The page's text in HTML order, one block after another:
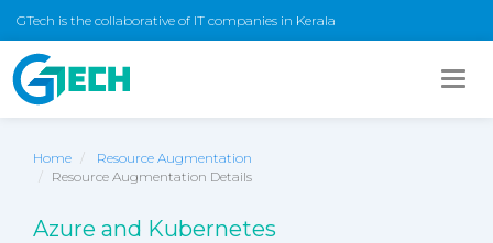
GTech is the collaborative of IT companies in Kerala
Home
Resource Augmentation
Resource Augmentation Details
Azure and Kubernetes